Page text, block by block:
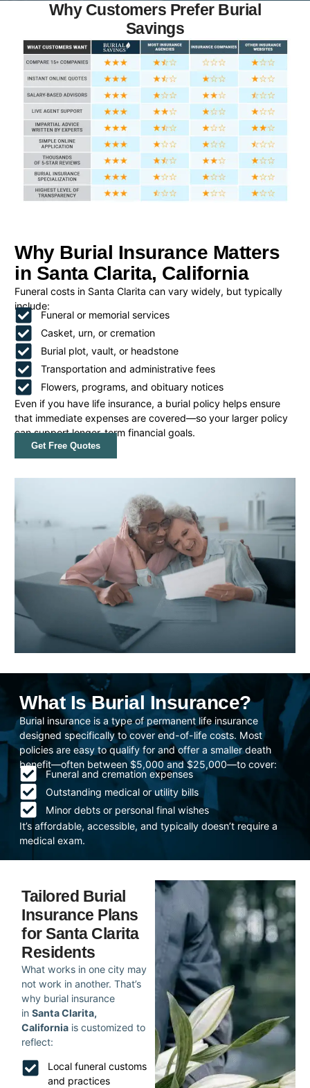
Why Customers Prefer Burial
Savings
Why Burial Insurance Matters
in Santa Clarita, California
Funeral costs in Santa Clarita can vary widely, but typically
include:
Funeral or memorial services
Casket, urn, or cremation
Burial plot, vault, or headstone
Transportation and administrative fees
Flowers, programs, and obituary notices
Even if you have life insurance, a burial policy helps ensure
that immediate expenses are covered—so your larger policy
can support longer-term financial goals.
Get Free Quotes
What Is Burial Insurance?
Burial insurance is a type of permanent life insurance
designed specifically to cover end-of-life costs. Most
policies are easy to qualify for and offer a smaller death
benefit—often between $5,000 and $25,000—to cover:
Funeral and cremation expenses
Outstanding medical or utility bills
Minor debts or personal final wishes
It’s affordable, accessible, and typically doesn’t require a
medical exam.
Tailored Burial
Insurance Plans
for Santa Clarita
Residents
What works in one city may
not work in another. That’s
why burial insurance
inSanta Clarita,
California is customized to
reflect:
Local funeral customs
and practices